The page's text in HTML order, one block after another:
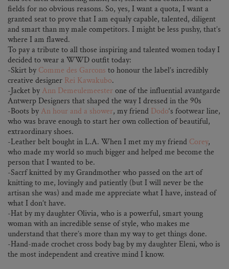
fields for no obvious reasons. So, yes, I want a quota, I want a
granted seat to prove that I am equaly capable, talented, diligent
and smart than my male competitors. I might be less pushy, that’s
where I am flawed.
To pay a tribute to all those inspiring and talented women today I
decided to wear a WWD outfit today:
-Skirt by Comme des Garcons to honour the label’s incredibly
creative designer Rei Kawakubo.
-Jacket byAnn Demeulemeesterone of the influential avantgarde
Antwerp Designers that shaped the way I dressed in the 90s
-Boots byAn hour and a shower, my friend Dodo‘s footwear line,
who was brave enough to start her own collection of beautiful,
extraordinary shoes.
-Leather belt bought in L.A. When I met my my friend Corey,
who made my world so much bigger and helped me become the
person that I wanted to be.
-Sacrf knitted by my Grandmother who passed on the art of
knitting to me, lovingly and patiently (but I will never be the
artisan she was) and made me appreciate what I have, instead of
what I don’t have.
-Hat by my daughter Olivia, who is a powerful, smart young
woman with an incredible sense of style, who makes me
understand that there’s more than my way to get things done.
-Hand-made crochet cross body bag by my daughter Eleni, who is
the most independent and creative mind I know.